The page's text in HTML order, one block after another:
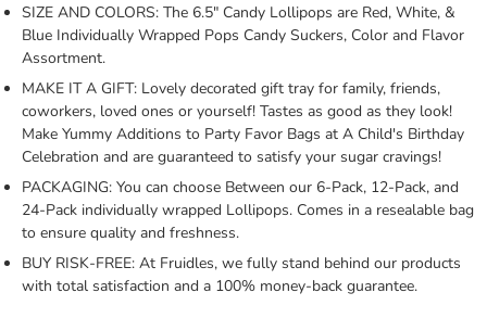
SIZE AND COLORS: The 6.5" Candy Lollipops are Red, White, &
Blue Individually Wrapped Pops Candy Suckers, Color and Flavor
Assortment.
MAKE IT A GIFT: Lovely decorated gift tray for family, friends,
coworkers, loved ones or yourself! Tastes as good as they look!
Make Yummy Additions to Party Favor Bags at A Child's Birthday
Celebration and are guaranteed to satisfy your sugar cravings!
PACKAGING: You can choose Between our 6-Pack, 12-Pack, and
24-Pack individually wrapped Lollipops. Comes in a resealable bag
to ensure quality and freshness.
BUY RISK-FREE: At Fruidles, we fully stand behind our products
with total satisfaction and a 100% money-back guarantee.